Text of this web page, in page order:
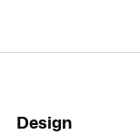
Design